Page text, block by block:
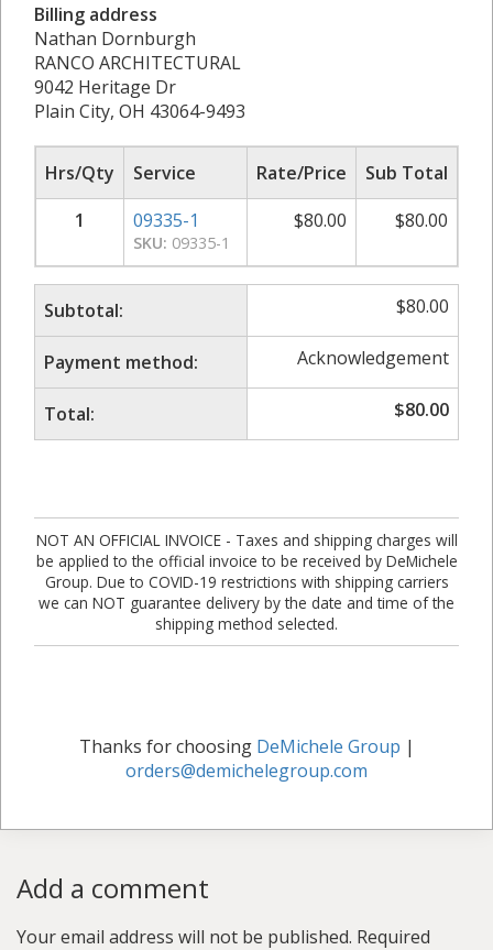
Billing address
Nathan Dornburgh
RANCO ARCHITECTURAL
9042 Heritage Dr
Plain City, OH 43064-9493
Hrs/Qty Service Rate/Price
Sub Total
1
09335-1
SKU: 09335-1
$80.00 $80.00
Subtotal: $80.00
Payment method: Acknowledgement
Total: $80.00
NOT AN OFFICIAL INVOICE - Taxes and shipping charges will
be applied to the official invoice to be received by DeMichele
Group. Due to COVID-19 restrictions with shipping carriers
we can NOT guarantee delivery by the date and time of the
shipping method selected.
Thanks for choosing DeMichele Group |
orders@demichelegroup.com
Add a comment
Your email address will not be published. Required